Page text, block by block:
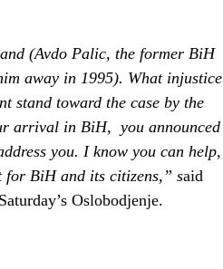
(Avdo Palic, the former BiH
away in 1995). What injustice
stand toward the case by the
arrival in BiH, you announced
you. I know you can help,
for BiH and its citizens,” said
Oslobodjenje.